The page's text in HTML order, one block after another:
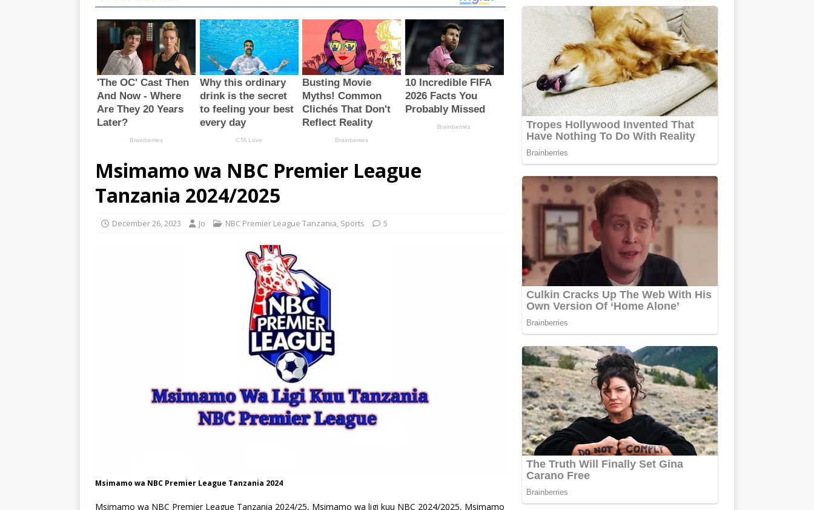
Msimamo wa NBC Premier League
Tanzania 2024/2025
December 26, 2023 Jo NBC Premier League Tanzania, Sports 5
Msimamo wa NBC Premier League Tanzania 2024
Msimamo wa NBC Premier League Tanzania 2024/25, Msimamo wa ligi kuu NBC 2024/2025, Msimamo